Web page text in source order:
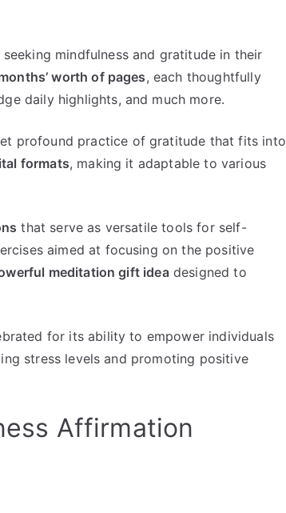
mindfulness and gratitude in their
worth of pages, each thoughtfully
daily highlights, and much more.
profound practice of gratitude that fits into
formats, making it adaptable to various
that serve as versatile tools for self-
aimed at focusing on the positive
meditation gift ideadesigned to
for its ability to empower individuals
stress levels and promoting positive
Affirmation